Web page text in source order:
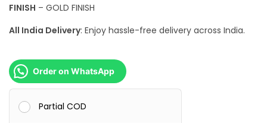
i
e
w
a
c
s
FINISH – GOLD FINISH
All India Delivery: Enjoy hassle-free delivery across India.
Order on WhatsApp
Partial COD